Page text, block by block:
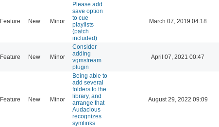
Feature New Minor
Please add
save option
to cue
playlists
(patch
included)
March 07, 2019 04:18
Feature New Minor
Consider
adding
vgmstream
plugin
April 07, 2021 00:47
Feature New Minor
Being able to
add several
folders to the
library, and
arrange that
Audacious
recognizes
symlinks
August 29, 2022 09:09